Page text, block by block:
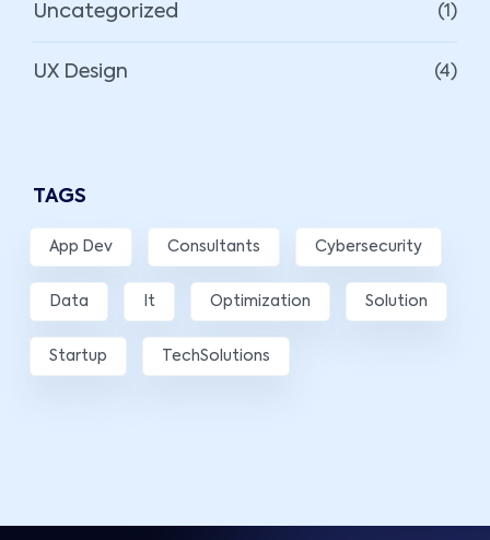
Uncategorized (1)
UX Design (4)
TAGS
App Dev Consultants Cybersecurity
Data It Optimization Solution
Startup TechSolutions